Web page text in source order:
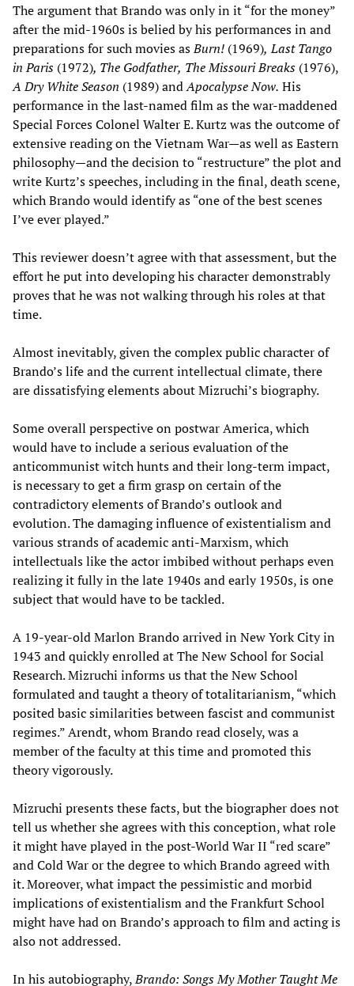
The argument that Brando was only in it “for the money”
after the mid-1960s is belied by his performances in and
preparations for such movies asBurn! (1969), Last Tango
in Paris (1972), The Godfather, The Missouri Breaks (1976),
A Dry White Season (1989) andApocalypse Now. His
performance in the last-named film as the war-maddened
Special Forces Colonel Walter E. Kurtz was the outcome of
extensive reading on the Vietnam War—as well as Eastern
philosophy—and the decision to “restructure” the plot and
write Kurtz’s speeches, including in the final, death scene,
which Brando would identify as “one of the best scenes
I’ve ever played.”
This reviewer doesn’t agree with that assessment, but the
effort he put into developing his character demonstrably
proves that he was not walking through his roles at that
time.
Almost inevitably, given the complex public character of
Brando’s life and the current intellectual climate, there
are dissatisfying elements about Mizruchi’s biography.
Some overall perspective on postwar America, which
would have to include a serious evaluation of the
anticommunist witch hunts and their long-term impact,
is necessary to get a firm grasp on certain of the
contradictory elements of Brando’s outlook and
evolution. The damaging influence of existentialism and
various strands of academic anti-Marxism, which
intellectuals like the actor imbibed without perhaps even
realizing it fully in the late 1940s and early 1950s, is one
subject that would have to be tackled.
A 19-year-old Marlon Brando arrived in New York City in
1943 and quickly enrolled at The New School for Social
Research. Mizruchi informs us that the New School
formulated and taught a theory of totalitarianism, “which
posited basic similarities between fascist and communist
regimes.” Arendt, whom Brando read closely, was a
member of the faculty at this time and promoted this
theory vigorously.
Mizruchi presents these facts, but the biographer does not
tell us whether she agrees with this conception, what role
it might have played in the post-World War II “red scare”
and Cold War or the degree to which Brando agreed with
it. Moreover, what impact the pessimistic and morbid
implications of existentialism and the Frankfurt School
might have had on Brando’s approach to film and acting is
also not addressed.
In his autobiography,Brando: Songs My Mother Taught Me